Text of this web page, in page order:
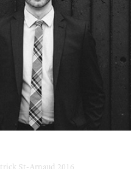
St-Arnaud 2016